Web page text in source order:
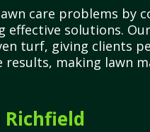
care problems
effective solutions.
turf, giving clients
making lawn